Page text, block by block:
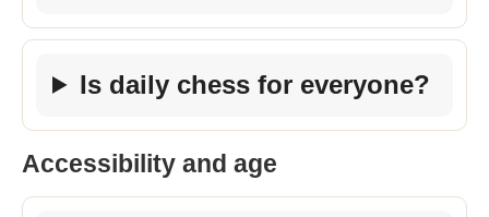
Is daily chess for everyone?
Accessibility and age